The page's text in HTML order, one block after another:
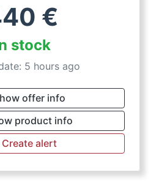
€
stock
5 hours ago
offer info
product info
Create alert